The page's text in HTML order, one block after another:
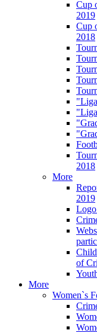
Cup
2019
Cup
2018
2018
More
2019
of
More
Women`s